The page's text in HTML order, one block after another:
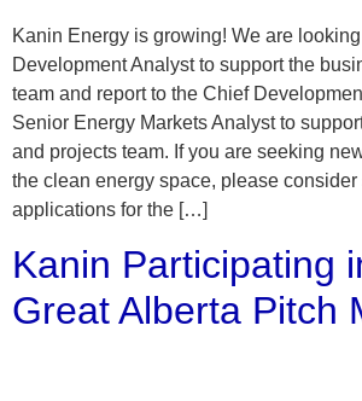
Kanin Energy is growing! We are
Development Analyst to support the
team and report to the Chief
Senior Energy Markets Analyst to
and projects team. If you are seeking
the clean energy space, please
applications for the […]
Kanin Participating
Great Alberta Pitch